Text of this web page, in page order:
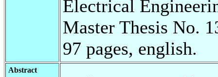
Electrical
Master Thesis No.
97 pages, english.
Abstract